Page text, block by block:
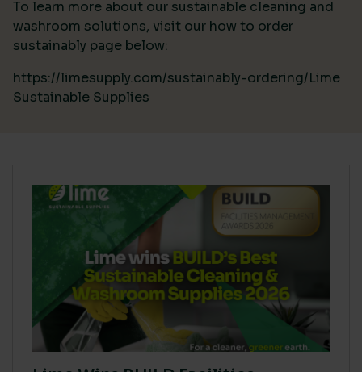
To learn more about our sustainable cleaning and
washroom solutions, visit our how to order
sustainably page below:
https://limesupply.com/sustainably-ordering/Lime
Sustainable Supplies